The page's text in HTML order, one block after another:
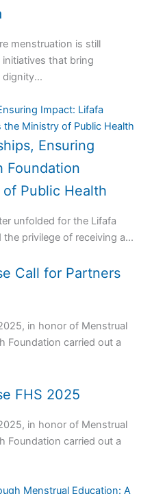
menstruation is still
that bring
Ensuring
Foundation
Public Health
unfolded for the Lifafa
privilege of receiving a...
Call for Partners
in honor of Menstrual
Foundation carried out a
FHS 2025
in honor of Menstrual
Foundation carried out a